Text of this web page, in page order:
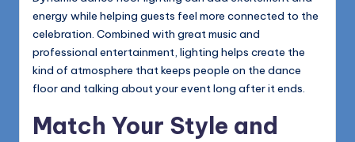
energy while helping guests feel more connected to the
celebration. Combined with great music and
professional entertainment, lighting helps create the
kind of atmosphere that keeps people on the dance
floor and talking about your event long after it ends.
Match Your Style and